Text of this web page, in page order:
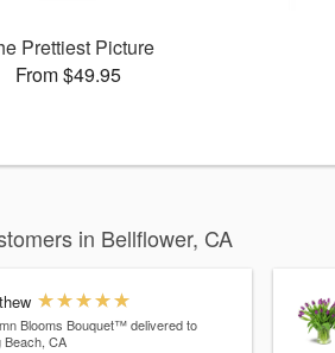
Prettiest Picture
From $49.95
in Bellflower, CA
Blooms Bouquet™ delivered to
Beach, CA